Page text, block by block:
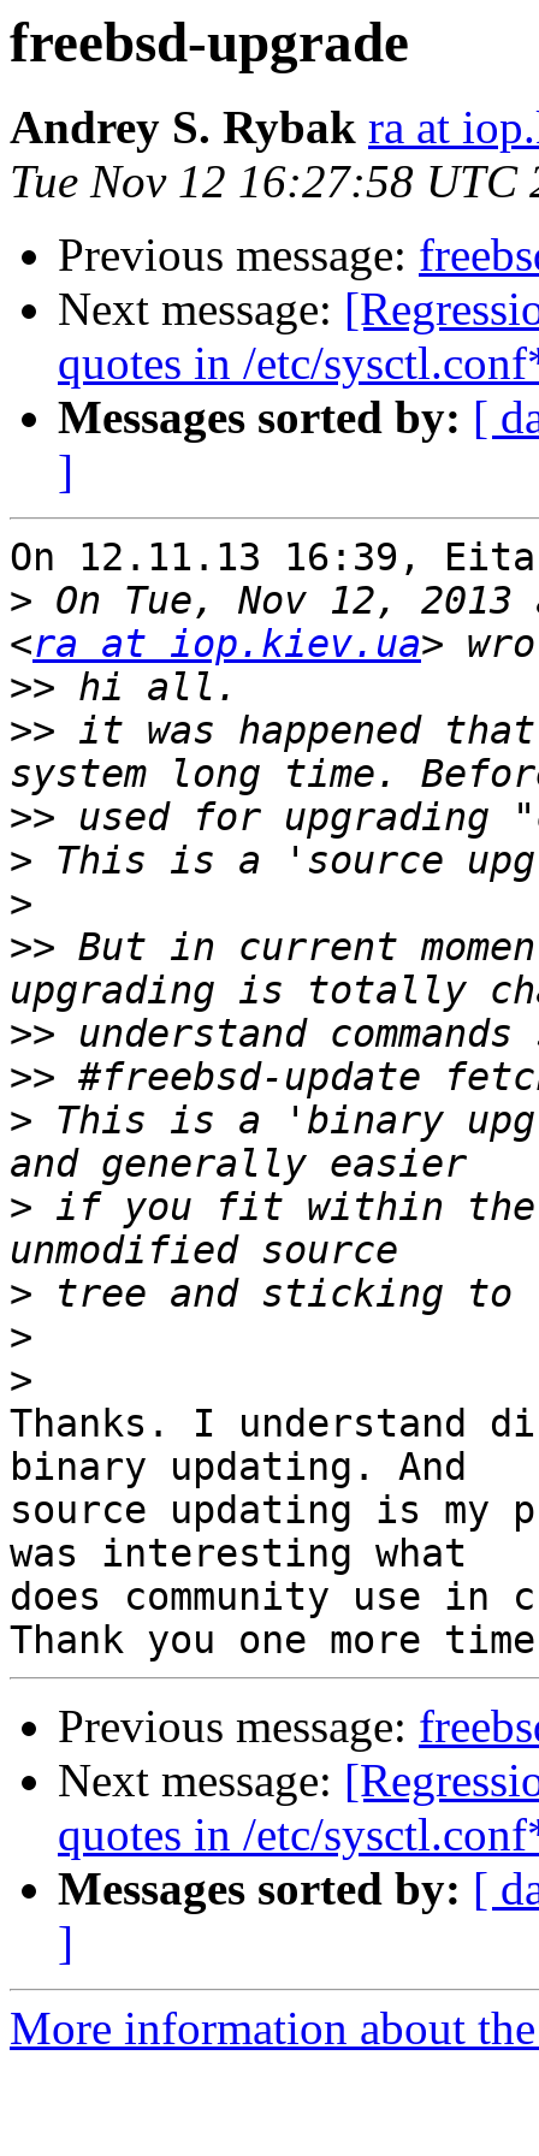
freebsd-upgrade
Andrey S. Rybak ra at
Tue Nov 12 16:27:58 UTC
Previous message:
Next message:
quotes in /etc/
Messages sorted by: [
]
On 12.11.13 16:39,
> On Tue, Nov 12,
<ra at iop.kiev.ua
>>
>> it was happened
>>
>
>
>> But in current
>>
>>
> This is a 'binary
> if you fit within the
>
>
>
Thanks. I understand
binary updating. And
source updating is my
was interesting what
does community use in
Previous message:
Next message:
quotes in /etc/
Messages sorted by: [
]
More information about